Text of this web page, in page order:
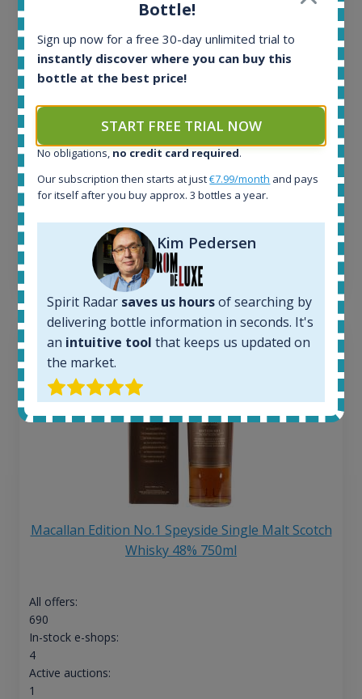
1644
In-stock e-shops:
32
Completed auctions:
1379
263€
Average price 6 months ago:
250€
6 month price increase:
Macallan Edition No.1 Speyside Single Malt Scotch
Whisky 48% 750ml
All offers:
690
In-stock e-shops:
4
Active auctions:
1
Bottle!
Sign up now for a free 30-day unlimited trial to
instantly discover where you can buy this
bottle at the best price!
START FREE TRIAL NOW
No obligations, no credit card required.
Our subscription then starts at just€7.99/month and pays
for itself after you buy approx. 3 bottles a year.
Kim Pedersen
Spirit Radar saves us hoursof searching by
delivering bottle information in seconds. It's
an intuitive tool that keeps us updated on
the market.